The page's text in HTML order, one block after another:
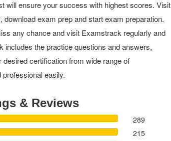
will ensure your success with highest scores. Visit
exam prep and start exam preparation.
any chance and visit Examstrack regularly and
includes the practice questions and answers,
certification from wide range of
easily.
& Reviews
289
215